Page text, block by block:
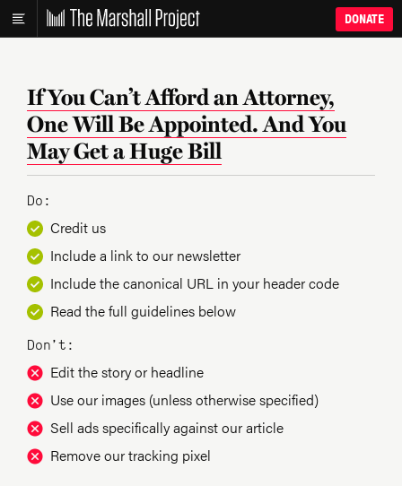
DONATE
If You Can’t Afford an Attorney,
One Will Be Appointed. And You
May Get a Huge Bill
Do:
Credit us
Include a link to our newsletter
Include the canonical URL in your header code
Read the full guidelines below
Don’t:
Edit the story or headline
Use our images (unless otherwise specified)
Sell ads specifically against our article
Remove our tracking pixel